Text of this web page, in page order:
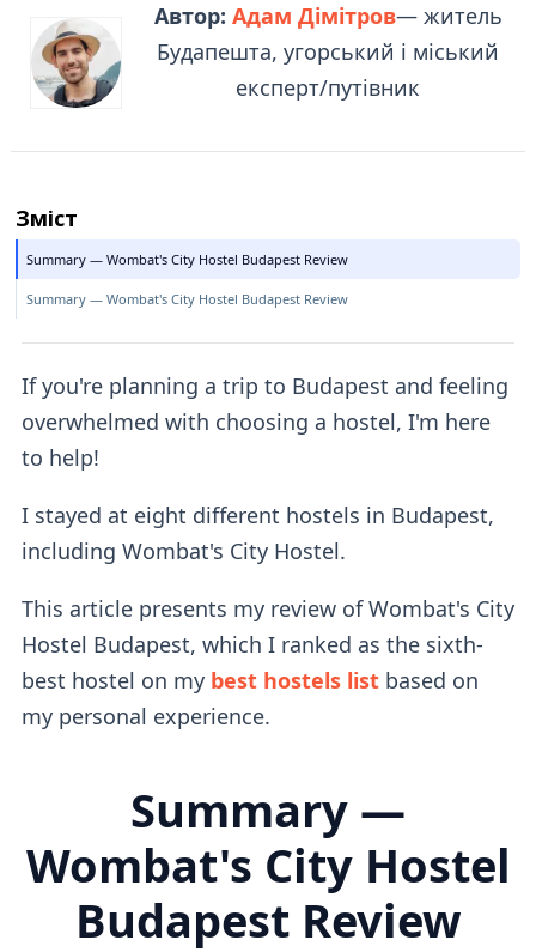
Автор: Адам Дімітров— житель
Будапешта, угорський і міський
експерт/путівник
Зміст
Summary — Wombat's City Hostel Budapest Review
Summary — Wombat's City Hostel Budapest Review
If you're planning a trip to Budapest and feeling
overwhelmed with choosing a hostel, I'm here
to help!
I stayed at eight different hostels in Budapest,
including Wombat's City Hostel.
This article presents my review of Wombat's City
Hostel Budapest, which I ranked as the sixth-
best hostel on my best hostels listbased on
my personal experience.
Summary —
Wombat's City Hostel
Budapest Review